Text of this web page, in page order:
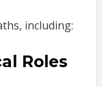
including:
Roles